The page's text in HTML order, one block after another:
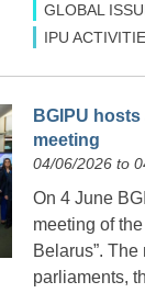
GLOBAL
IPU
BGIPU
meeting
04/06/2026 to
On 4 June
meeting of
Belarus”.
parliaments,